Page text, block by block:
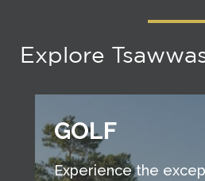
Explore
GOLF
Experience the